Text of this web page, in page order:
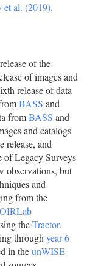
et al. (2019).
of the
of images and
release of data
BASS and
fromBASS and
and catalogs
release, and
of Legacy Surveys
observations, but
and
from the
theTractor.
through year 6
in theunWISE